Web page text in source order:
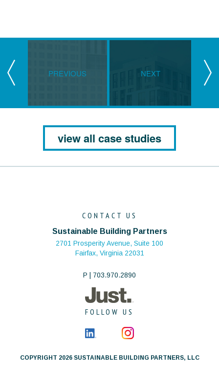
PREVIOUS NEXT
view all case studies
CONTACT US
Sustainable Building Partners
2701 Prosperity Avenue, Suite 100
Fairfax, Virginia 22031
P | 703.970.2890
FOLLOW US
COPYRIGHT 2026 SUSTAINABLE BUILDING PARTNERS, LLC